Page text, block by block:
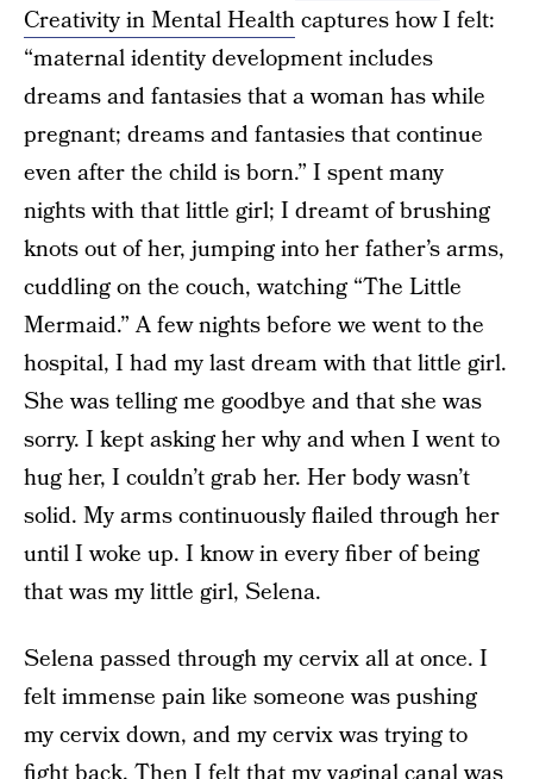
Creativity in Mental Healthcaptures how I felt:
“maternal identity development includes
dreams and fantasies that a woman has while
pregnant; dreams and fantasies that continue
even after the child is born.” I spent many
nights with that little girl; I dreamt of brushing
knots out of her, jumping into her father’s arms,
cuddling on the couch, watching “The Little
Mermaid.” A few nights before we went to the
hospital, I had my last dream with that little girl.
She was telling me goodbye and that she was
sorry. I kept asking her why and when I went to
hug her, I couldn’t grab her. Her body wasn’t
solid. My arms continuously flailed through her
until I woke up. I know in every fiber of being
that was my little girl, Selena.
Selena passed through my cervix all at once. I
felt immense pain like someone was pushing
my cervix down, and my cervix was trying to